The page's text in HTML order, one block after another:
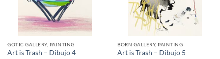
GOTIC GALLERY, PAINTING
Art is Trash – Dibujo 4
BORN GALLERY, PAINTING
Art is Trash – Dibujo 5